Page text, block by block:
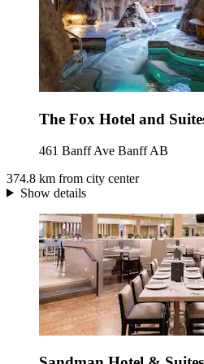
The Fox Hotel and
461 Banff Ave Banff AB
374.8 km from city center
Show details